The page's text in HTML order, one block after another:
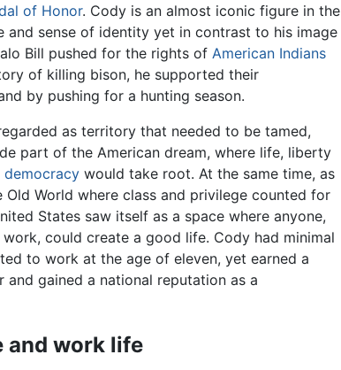
of Honor. Cody is an almost iconic figure in the
sense of identity yet in contrast to his image
Bill pushed for the rights of American Indians
of killing bison, he supported their
by pushing for a hunting season.
as territory that needed to be tamed,
part of the American dream, where life, liberty
democracywould take root. At the same time, as
World where class and privilege counted for
States saw itself as a space where anyone,
could create a good life. Cody had minimal
to work at the age of eleven, yet earned a
and gained a national reputation as a
and work life